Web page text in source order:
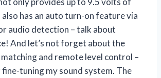
has an auto turn-on feature via
audio detection – talk about
And let’s not forget about the
and remote level control –
tuning my sound system. The